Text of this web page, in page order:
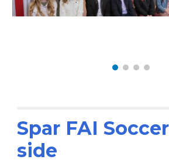
Spar FAI
side